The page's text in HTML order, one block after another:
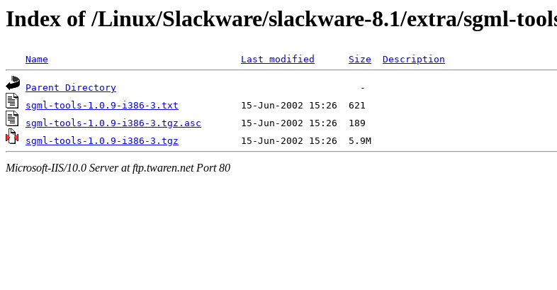
Index of /Linux/Slackware/slackware-8.1/extra/sgml-
Name Last modified Size Description
Parent Directory
sgml-tools-1.0.9-i386-3.txt
sgml-tools-1.0.9-i386-3.tgz.asc
sgml-tools-1.0.9-i386-3.tgz
Microsoft-IIS/10.0 Server at ftp.twaren.net Port 80